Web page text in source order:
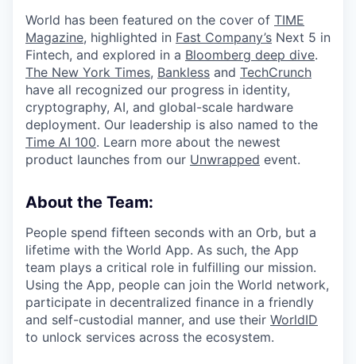
World has been featured on the cover of TIME
Magazine, highlighted in Fast Company’s Next 5 in
Fintech, and explored in a Bloomberg deep dive.
The New York Times, Bankless and TechCrunch
have all recognized our progress in identity,
cryptography, AI, and global-scale hardware
deployment. Our leadership is also named to the
Time AI 100. Learn more about the newest
product launches from our Unwrapped event.
About the Team:
People spend fifteen seconds with an Orb, but a
lifetime with the World App. As such, the App
team plays a critical role in fulfilling our mission.
Using the App, people can join the World network,
participate in decentralized finance in a friendly
and self-custodial manner, and use their WorldID
to unlock services across the ecosystem.